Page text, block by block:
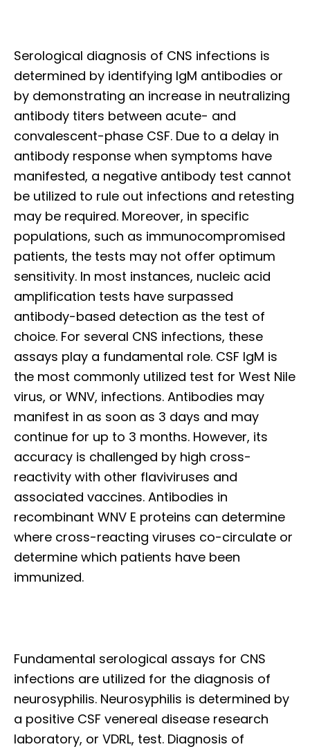
Serological diagnosis of CNS infections is
determined by identifying IgM antibodies or
by demonstrating an increase in neutralizing
antibody titers between acute- and
convalescent-phase CSF. Due to a delay in
antibody response when symptoms have
manifested, a negative antibody test cannot
be utilized to rule out infections and retesting
may be required. Moreover, in specific
populations, such as immunocompromised
patients, the tests may not offer optimum
sensitivity. In most instances, nucleic acid
amplification tests have surpassed
antibody-based detection as the test of
choice. For several CNS infections, these
assays play a fundamental role. CSF IgM is
the most commonly utilized test for West Nile
virus, or WNV, infections. Antibodies may
manifest in as soon as 3 days and may
continue for up to 3 months. However, its
accuracy is challenged by high cross-
reactivity with other flaviviruses and
associated vaccines. Antibodies in
recombinant WNV E proteins can determine
where cross-reacting viruses co-circulate or
determine which patients have been
immunized.
Fundamental serological assays for CNS
infections are utilized for the diagnosis of
neurosyphilis. Neurosyphilis is determined by
a positive CSF venereal disease research
laboratory, or VDRL, test. Diagnosis of